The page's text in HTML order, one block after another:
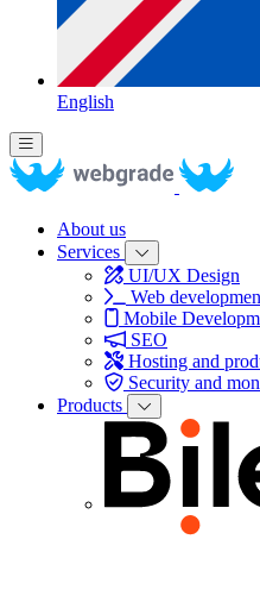
English
About us
Services
UI/UX Design
Web
Mobile
SEO
Hosting and
Security and
Products